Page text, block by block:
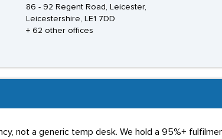
86 - 92 Regent Road, Leicester,
Leicestershire, LE1 7DD
+ 62 other offices
not a generic temp desk. We hold a 95%+